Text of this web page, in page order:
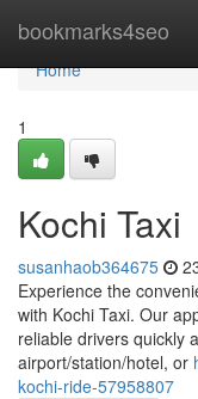
bookmarks4seo
Home
Home
1
Kochi Taxi
susanhaob364675
Experience the
with Kochi Taxi. Our
reliable drivers quickly
airport/station/hotel, or
kochi-ride-57958807